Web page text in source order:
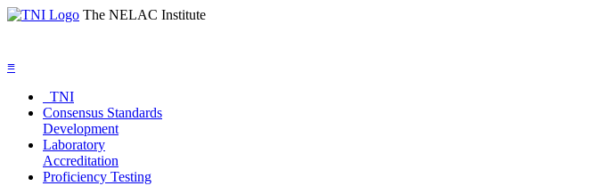
The NELAC Institute
≡
TNI
Consensus Standards
Development
Laboratory
Accreditation
Proficiency Testing